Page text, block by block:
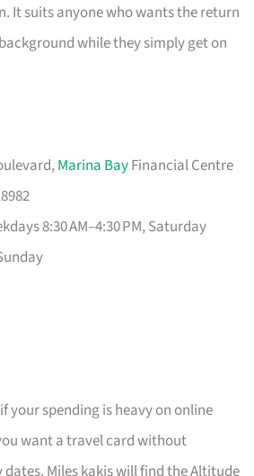
It suits anyone who wants the return
while they simply get on
Marina BayFinancial Centre
8:30 AM–4:30 PM, Saturday
your spending is heavy on online
want a travel card without
Miles kakis will find the Altitude